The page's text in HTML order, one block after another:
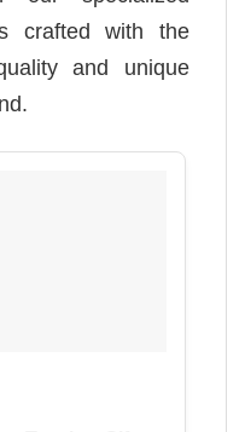
crafted with the
and unique